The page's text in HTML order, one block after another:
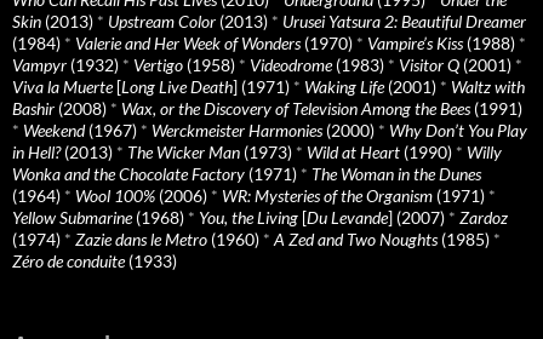
Skin (2013) * Upstream Color (2013) * Urusei Yatsura 2: Beautiful Dreamer
(1984) * Valerie and Her Week of Wonders(1970) * Vampire’s Kiss(1988) *
Vampyr (1932) * Vertigo (1958) * Videodrome(1983) * Visitor Q (2001) *
Viva la Muerte[Long Live Death] (1971) * Waking Life(2001) * Waltz with
Bashir (2008) * Wax, or the Discovery of Television Among the Bees(1991)
* Weekend(1967) * Werckmeister Harmonies(2000) * Why Don’t You Play
in Hell?(2013) * The Wicker Man (1973) * Wild at Heart (1990) * Willy
Wonka and the Chocolate Factory (1971) * The Woman in the Dunes
(1964) * Wool 100% (2006) * WR: Mysteries of the Organism (1971) *
Yellow Submarine(1968) * You, the Living [Du Levande] (2007) * Zardoz
(1974) * Zazie dans le Metro (1960) *A Zed and Two Noughts(1985) *
Zéro de conduite(1933)